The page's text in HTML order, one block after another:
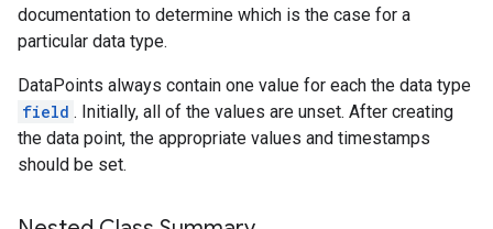
documentation to determine which is the case for a
particular data type.
DataPoints always contain one value for each the data type
field . Initially, all of the values are unset. After creating
the data point, the appropriate values and timestamps
should be set.